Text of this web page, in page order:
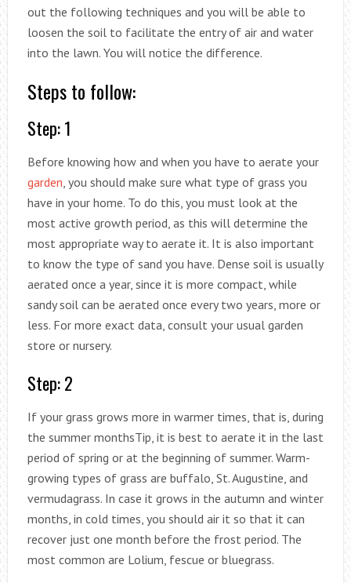
out the following techniques and you will be able to
loosen the soil to facilitate the entry of air and water
into the lawn. You will notice the difference.
Steps to follow:
Step: 1
Before knowing how and when you have to aerate your
garden , you should make sure what type of grass you
have in your home. To do this, you must look at the
most active growth period, as this will determine the
most appropriate way to aerate it. It is also important
to know the type of sand you have. Dense soil is usually
aerated once a year, since it is more compact, while
sandy soil can be aerated once every two years, more or
less. For more exact data, consult your usual garden
store or nursery.
Step: 2
If your grass grows more in warmer times, that is, during
the summer monthsTip, it is best to aerate it in the last
period of spring or at the beginning of summer. Warm-
growing types of grass are buffalo, St. Augustine, and
vermudagrass. In case it grows in the autumn and winter
months, in cold times, you should air it so that it can
recover just one month before the frost period. The
most common are Lolium, fescue or bluegrass.